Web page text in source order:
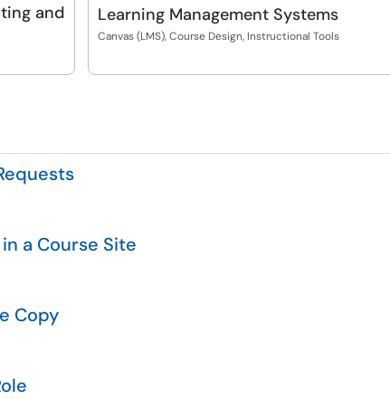
and
Learning Management Systems
Canvas (LMS), Course Design, Instructional Tools
a Course Site
Copy